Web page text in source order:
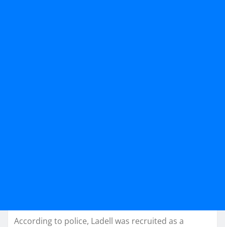
According to police, Ladell was recruited as a